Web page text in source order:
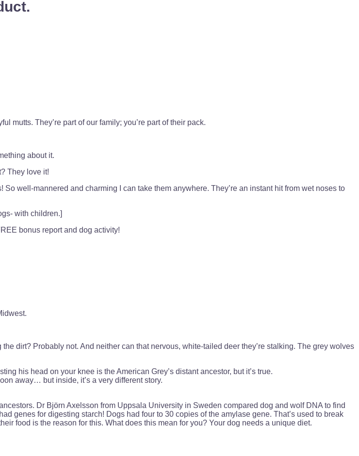
mutts. They’re part of our family; you’re part of their pack.
about it.
They love it!
well-mannered and charming I can take them anywhere. They’re an instant hit from wet noses to
with children.]
bonus report and dog activity!
dirt? Probably not. And neither can that nervous, white-tailed deer they’re stalking. The grey wolves
his head on your knee is the American Grey’s distant ancestor, but it’s true.
away… but inside, it’s a very different story.
Dr Björn Axelsson from Uppsala University in Sweden compared dog and wolf DNA to find
genes for digesting starch! Dogs had four to 30 copies of the amylase gene. That’s used to break
food is the reason for this. What does this mean for you? Your dog needs a unique diet.